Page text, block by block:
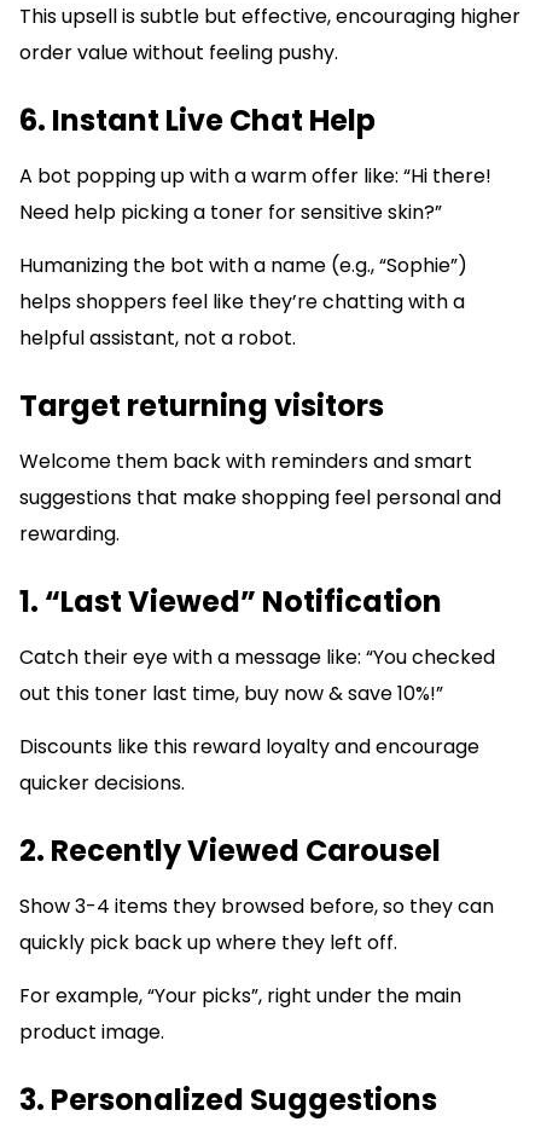
This upsell is subtle but effective, encouraging higher
order value without feeling pushy.
6. Instant Live Chat Help
A bot popping up with a warm offer like: “Hi there!
Need help picking a toner for sensitive skin?”
Humanizing the bot with a name (e.g., “Sophie”)
helps shoppers feel like they’re chatting with a
helpful assistant, not a robot.
Target returning visitors
Welcome them back with reminders and smart
suggestions that make shopping feel personal and
rewarding.
1. “Last Viewed” Notification
Catch their eye with a message like: “You checked
out this toner last time, buy now & save 10%!”
Discounts like this reward loyalty and encourage
quicker decisions.
2. Recently Viewed Carousel
Show 3-4 items they browsed before, so they can
quickly pick back up where they left off.
For example, “Your picks”, right under the main
product image.
3. Personalized Suggestions